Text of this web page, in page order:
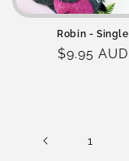
Robin - Single
Regular
$9.95 AUD
1